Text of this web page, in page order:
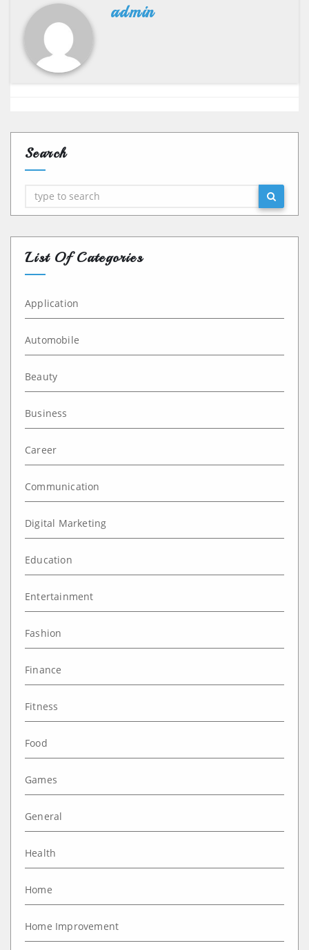
admin
Search
Search
List Of Categories
Application
Automobile
Beauty
Business
Career
Communication
Digital Marketing
Education
Entertainment
Fashion
Finance
Fitness
Food
Games
General
Health
Home
Home Improvement